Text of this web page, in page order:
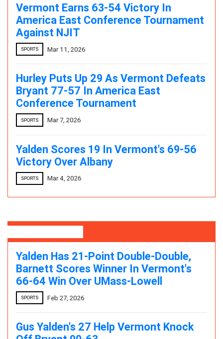
Vermont Earns 63-54 Victory In
America East Conference Tournament
Against NJIT
SPORTS Mar 11, 2026
Hurley Puts Up 29 As Vermont Defeats
Bryant 77-57 In America East
Conference Tournament
SPORTS Mar 7, 2026
Yalden Scores 19 In Vermont's 69-56
Victory Over Albany
SPORTS Mar 4, 2026
Yalden Has 21-Point Double-Double,
Barnett Scores Winner In Vermont's
66-64 Win Over UMass-Lowell
SPORTS Feb 27, 2026
Gus Yalden's 27 Help Vermont Knock